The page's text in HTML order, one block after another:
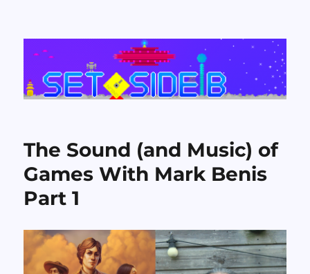
Set Side B
The Sound (and Music) of
Games With Mark Benis
Part 1